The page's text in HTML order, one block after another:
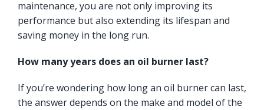
maintenance, you are not only improving its
performance but also extending its lifespan and
saving money in the long run.
How many years does an oil burner last?
If you’re wondering how long an oil burner can last,
the answer depends on the make and model of the